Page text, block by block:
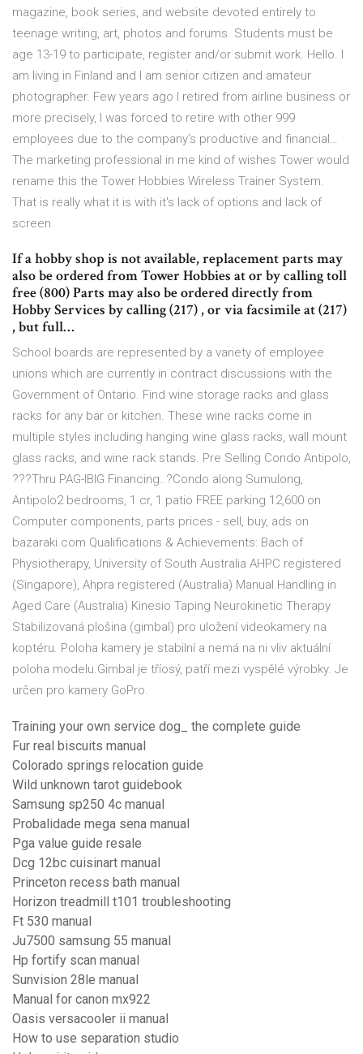
magazine, book series, and website devoted entirely to
teenage writing, art, photos and forums. Students must be
age 13-19 to participate, register and/or submit work. Hello. I
am living in Finland and I am senior citizen and amateur
photographer. Few years ago I retired from airline business or
more precisely, I was forced to retire with other 999
employees due to the company’s productive and financial…
The marketing professional in me kind of wishes Tower would
rename this the Tower Hobbies Wireless Trainer System.
That is really what it is with it's lack of options and lack of
screen.
If a hobby shop is not available, replacement parts may
also be ordered from Tower Hobbies at or by calling toll
free (800) Parts may also be ordered directly from
Hobby Services by calling (217) , or via facsimile at (217)
, but full…
School boards are represented by a variety of employee
unions which are currently in contract discussions with the
Government of Ontario. Find wine storage racks and glass
racks for any bar or kitchen. These wine racks come in
multiple styles including hanging wine glass racks, wall mount
glass racks, and wine rack stands. Pre Selling Condo Antipolo,
???Thru PAG-IBIG Financing..?Condo along Sumulong,
Antipolo2 bedrooms, 1 cr, 1 patio FREE parking 12,600 on
Computer components, parts prices - sell, buy, ads on
bazaraki.com Qualifications & Achievements: Bach of
Physiotherapy, University of South Australia AHPC registered
(Singapore), Ahpra registered (Australia) Manual Handling in
Aged Care (Australia) Kinesio Taping Neurokinetic Therapy
Stabilizovaná plošina (gimbal) pro uložení videokamery na
koptéru. Poloha kamery je stabilní a nemá na ni vliv aktuální
poloha modelu.Gimbal je tříosý, patří mezi vyspělé výrobky. Je
určen pro kamery GoPro.
Training your own service dog_ the complete guide
Fur real biscuits manual
Colorado springs relocation guide
Wild unknown tarot guidebook
Samsung sp250 4c manual
Probalidade mega sena manual
Pga value guide resale
Dcg 12bc cuisinart manual
Princeton recess bath manual
Horizon treadmill t101 troubleshooting
Ft 530 manual
Ju7500 samsung 55 manual
Hp fortify scan manual
Sunvision 28le manual
Manual for canon mx922
Oasis versacooler ii manual
How to use separation studio